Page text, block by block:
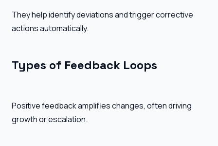
They help identify deviations and trigger corrective
actions automatically.
Types of Feedback Loops
Positive feedback amplifies changes, often driving
growth or escalation.